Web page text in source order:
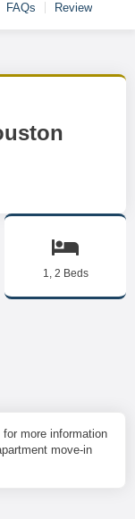
FAQs Review
1, 2 Beds
more information
move-in